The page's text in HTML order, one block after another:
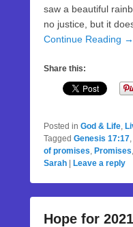
saw a beautiful
no justice, but it
Continue Reading →
Share this:
Posted in God & Life,
Tagged Genesis 17:17,
of promises, Promises,
Sarah
Leave a reply
Hope for 2021